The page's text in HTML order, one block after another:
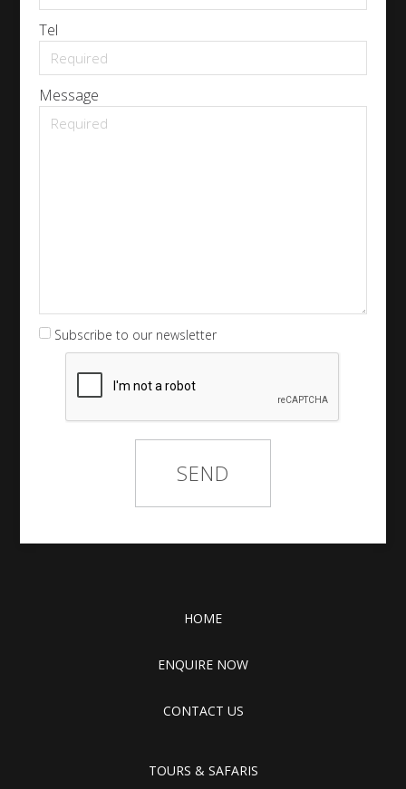
Tel
Message
Subscribe to our newsletter
HOME
ENQUIRE NOW
CONTACT US
TOURS & SAFARIS